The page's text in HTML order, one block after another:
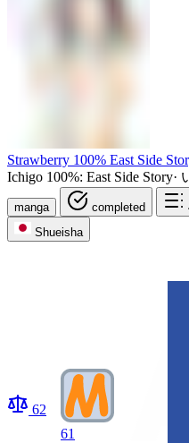
Strawberry 100% East Side
Ichigo 100%: East Side Story·
manga completed
Shueisha
62
61